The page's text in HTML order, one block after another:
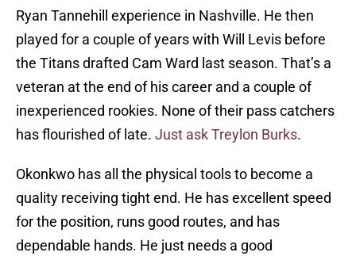
Ryan Tannehill experience in Nashville. He then
played for a couple of years with Will Levis before
the Titans drafted Cam Ward last season. That’s a
veteran at the end of his career and a couple of
inexperienced rookies. None of their pass catchers
has flourished of late. Just ask Treylon Burks.
Okonkwo has all the physical tools to become a
quality receiving tight end. He has excellent speed
for the position, runs good routes, and has
dependable hands. He just needs a good